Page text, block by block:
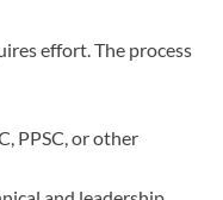
effort. The process
PPSC, or other